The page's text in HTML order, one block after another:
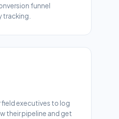
funnel
executives to log
their pipeline and get